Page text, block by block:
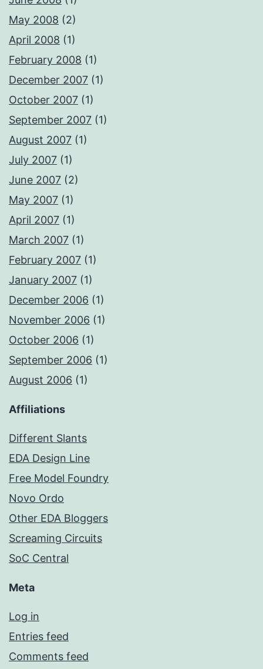
May 2008 (2)
April 2008 (1)
February 2008 (1)
December 2007 (1)
October 2007 (1)
September 2007 (1)
August 2007 (1)
July 2007 (1)
June 2007 (2)
May 2007 (1)
April 2007 (1)
March 2007 (1)
February 2007 (1)
January 2007 (1)
December 2006 (1)
November 2006 (1)
October 2006 (1)
September 2006 (1)
August 2006 (1)
Affiliations
Different Slants
EDA Design Line
Free Model Foundry
Novo Ordo
Other EDA Bloggers
Screaming Circuits
SoC Central
Meta
Log in
Entries feed
Comments feed